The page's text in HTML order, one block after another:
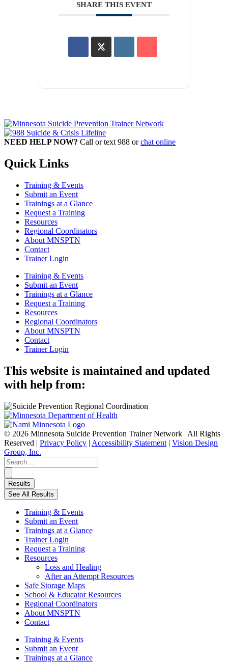
SHARE THIS EVENT
NEED HELP NOW? Call or text 988 orchat online
Quick Links
Training & Events
Submit an Event
Trainings at a Glance
Request a Training
Resources
Regional Coordinators
About MNSPTN
Contact
Trainer Login
Training & Events
Submit an Event
Trainings at a Glance
Request a Training
Resources
Regional Coordinators
About MNSPTN
Contact
Trainer Login
This website is maintained and updated
with help from:
© 2026 Minnesota Suicide Prevention Trainer Network | All Rights
Reserved | Privacy Policy | Accessibility Statement | Vision Design
Group, Inc.
Search
...
Results
See All Results
Training & Events
Submit an Event
Trainings at a Glance
Trainer Login
Request a Training
Resources
Loss and Healing
After an Attempt Resources
Safe Storage Maps
School & Educator Resources
Regional Coordinators
About MNSPTN
Contact
Training & Events
Submit an Event
Trainings at a Glance